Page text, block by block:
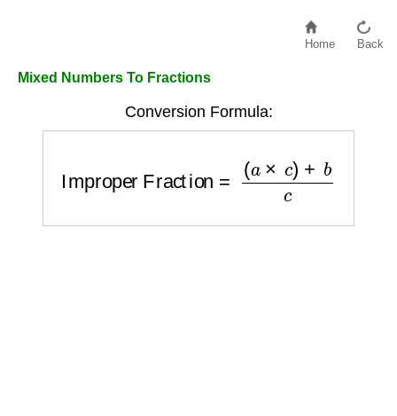
Home Back
Mixed Numbers To Fractions
Conversion Formula: